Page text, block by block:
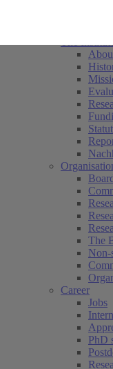
The
Non-
Career
Jobs
PhD